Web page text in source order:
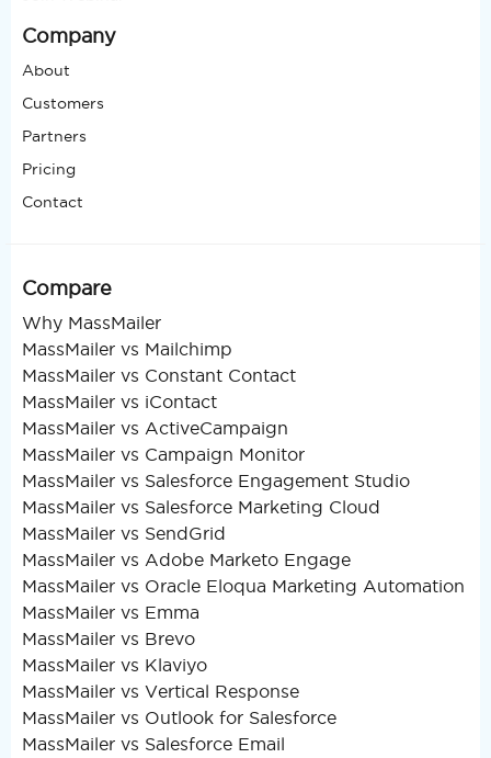
Company
About
Customers
Partners
Pricing
Contact
Compare
Why MassMailer
MassMailer vs Mailchimp
MassMailer vs Constant Contact
MassMailer vs iContact
MassMailer vs ActiveCampaign
MassMailer vs Campaign Monitor
MassMailer vs Salesforce Engagement Studio
MassMailer vs Salesforce Marketing Cloud
MassMailer vs SendGrid
MassMailer vs Adobe Marketo Engage
MassMailer vs Oracle Eloqua Marketing Automation
MassMailer vs Emma
MassMailer vs Brevo
MassMailer vs Klaviyo
MassMailer vs Vertical Response
MassMailer vs Outlook for Salesforce
MassMailer vs Salesforce Email